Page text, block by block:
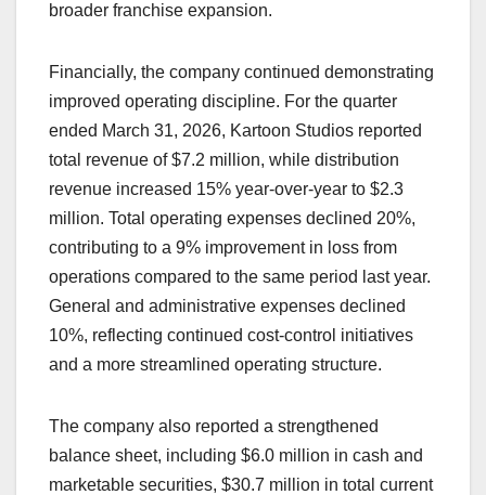
broader franchise expansion.
Financially, the company continued demonstrating
improved operating discipline. For the quarter
ended March 31, 2026, Kartoon Studios reported
total revenue of $7.2 million, while distribution
revenue increased 15% year-over-year to $2.3
million. Total operating expenses declined 20%,
contributing to a 9% improvement in loss from
operations compared to the same period last year.
General and administrative expenses declined
10%, reflecting continued cost-control initiatives
and a more streamlined operating structure.
The company also reported a strengthened
balance sheet, including $6.0 million in cash and
marketable securities, $30.7 million in total current